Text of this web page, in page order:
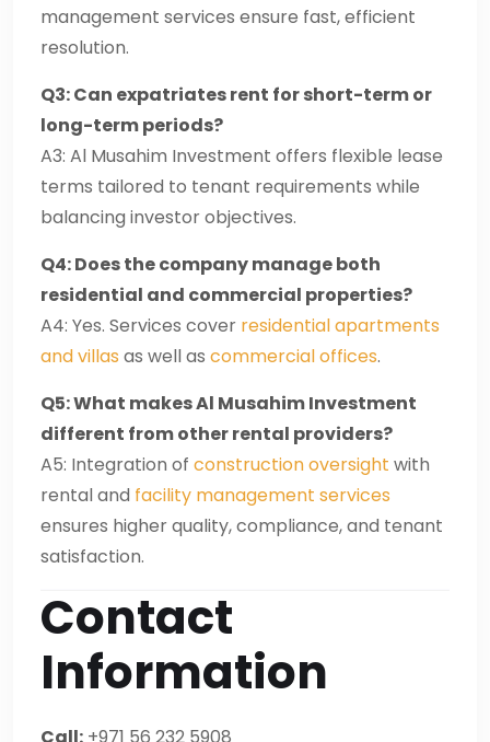
management services ensure fast, efficient
resolution.
Q3: Can expatriates rent for short-term or
long-term periods?
A3: Al Musahim Investment offers flexible lease
terms tailored to tenant requirements while
balancing investor objectives.
Q4: Does the company manage both
residential and commercial properties?
A4: Yes. Services cover residential apartments
and villas as well as commercial offices.
Q5: What makes Al Musahim Investment
different from other rental providers?
A5: Integration of construction oversight with
rental and facility management services
ensures higher quality, compliance, and tenant
satisfaction.
Contact
Information
Call: +971 56 232 5908